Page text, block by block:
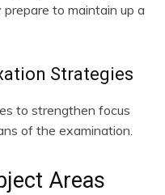
to maintain up a
Strategies
to strengthen focus
of the examination.
Areas